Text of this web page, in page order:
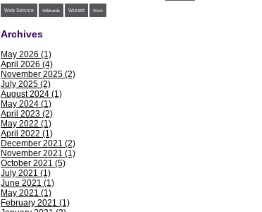
Web Service Wildcards Wizard Work
Archives
May 2026 (1)
April 2026 (4)
November 2025 (2)
July 2025 (2)
August 2024 (1)
May 2024 (1)
April 2023 (2)
May 2022 (1)
April 2022 (1)
December 2021 (2)
November 2021 (1)
October 2021 (5)
July 2021 (1)
June 2021 (1)
May 2021 (1)
February 2021 (1)